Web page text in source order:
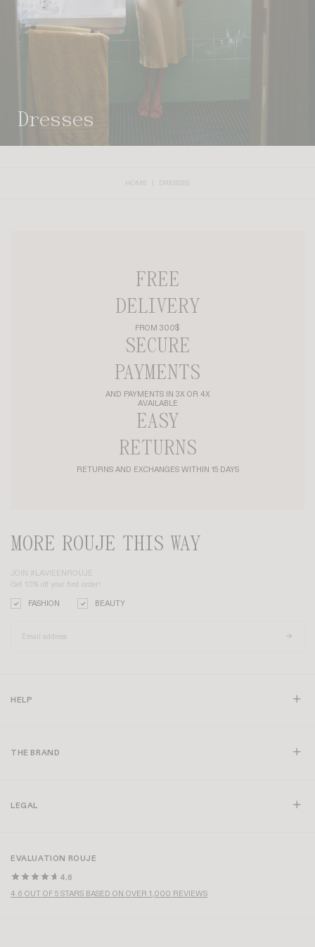
dresses
HOME DRESSES
FREE
DELIVERY
FROM 300$
SECURE
PAYMENTS
AND PAYMENTS IN 3X OR 4X
AVAILABLE
EASY
RETURNS
RETURNS AND EXCHANGES WITHIN 15 DAYS
MORE ROUJE THIS WAY
JOIN #LAVIEENROUJE
Get 10% off your first order!
FASHION BEAUTY
HELP
THE BRAND
LEGAL
EVALUATION ROUJE
4.6
4.6 OUT OF 5 STARS BASED ON OVER 1,000 REVIEWS